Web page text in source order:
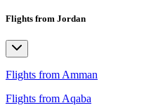
Flights from Jordan
Flights from Amman
Flights from Aqaba